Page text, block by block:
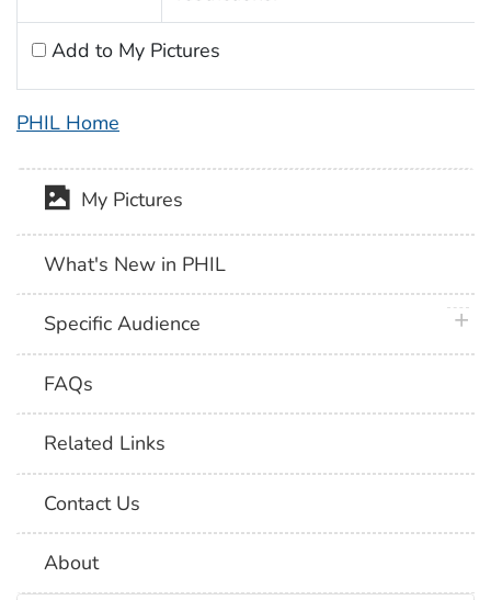
Add to My Pictures
PHIL Home
My Pictures
What's New in PHIL
Specific Audience
FAQs
Related Links
Contact Us
About